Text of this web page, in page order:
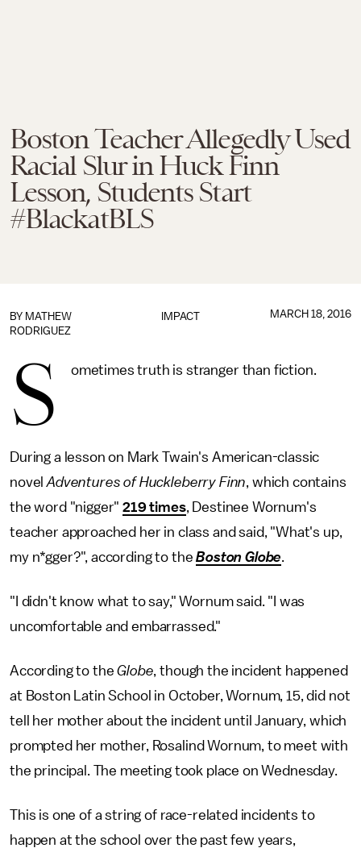
Boston Teacher Allegedly Used
Racial Slur in Huck Finn
Lesson, Students Start
#BlackatBLS
IMPACT
BY MATHEW
RODRIGUEZ
MARCH 18, 2016
S ometimes truth is stranger than fiction.
During a lesson on Mark Twain's American-classic
novelAdventures of Huckleberry Finn, which contains
the word "nigger"219 times, Destinee Wornum's
teacher approached her in class and said, "What's up,
my n*gger?", according to theBoston Globe.
"I didn't know what to say," Wornum said. "I was
uncomfortable and embarrassed."
According to theGlobe, though the incident happened
at Boston Latin School in October, Wornum, 15, did not
tell her mother about the incident until January, which
prompted her mother, Rosalind Wornum, to meet with
the principal. The meeting took place on Wednesday.
This is one of a string of race-related incidents to
happen at the school over the past few years,